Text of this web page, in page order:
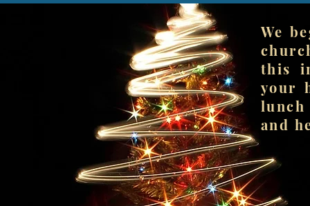
We
this
your
lunch
and